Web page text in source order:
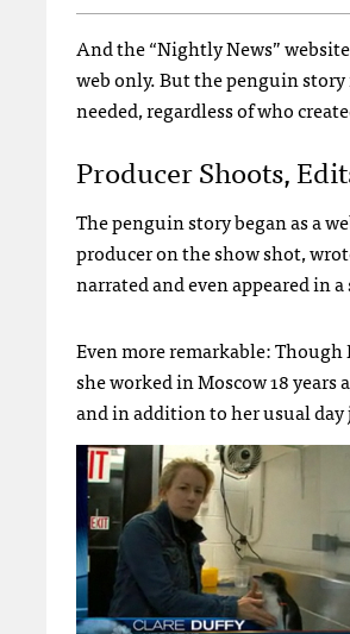
And the “Nightly News”
web only. But the penguin
needed, regardless of who
Producer Shoots,
The penguin story began as a
producer on the show shot,
narrated and even appeared in
Even more remarkable:
she worked in Moscow 18
and in addition to her usual